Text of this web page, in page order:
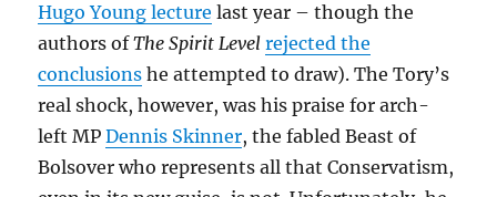
Hugo Young lecture last year – though the
authors ofThe Spirit Level rejected the
conclusions he attempted to draw). The Tory’s
real shock, however, was his praise for arch-
left MPDennis Skinner, the fabled Beast of
Bolsover who represents all that Conservatism,